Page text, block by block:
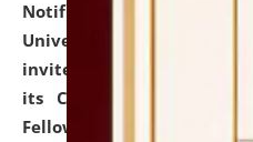
Notification dated: July
University and Judicial
invites applications for
its Continuing Legal
Fellowship Programmes.